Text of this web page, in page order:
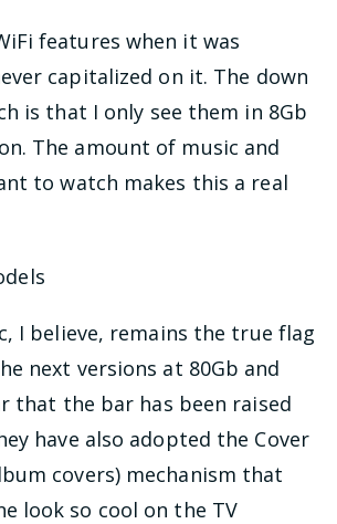
features when it was
capitalized on it. The down
is that I only see them in 8Gb
The amount of music and
to watch makes this a real
I believe, remains the true flag
next versions at 80Gb and
that the bar has been raised
have also adopted the Cover
covers) mechanism that
look so cool on the TV